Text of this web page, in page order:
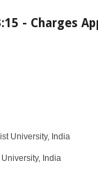
- Charges
University, India​​​​​
India​​​